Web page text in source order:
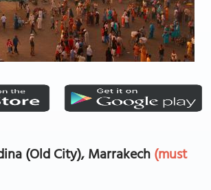
(Old City), Marrakech(must